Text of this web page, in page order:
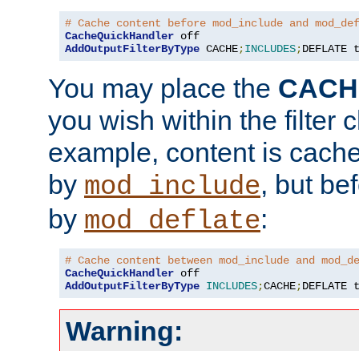
# Cache content before mod_include and
CacheQuickHandler
AddOutputFilterByType CACHE;INCLUDES;DEFLATE
You may place the
you wish within the filter
example, content is
by mod_include, but
by mod_deflate:
# Cache content between mod_include and
CacheQuickHandler
AddOutputFilterByType INCLUDES;CACHE;DEFLATE
Warning: